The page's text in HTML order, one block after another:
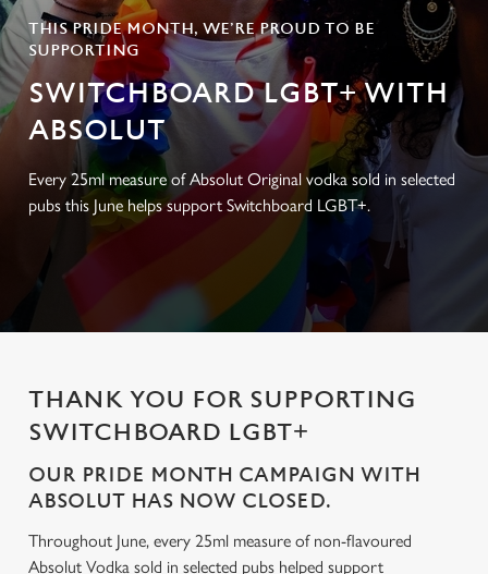
THIS PRIDE MONTH, WE’RE PROUD TO BE
SUPPORTING
SWITCHBOARD LGBT+ WITH
ABSOLUT
Every 25ml measure of Absolut Original vodka sold in selected
pubs this June helps support Switchboard LGBT+.
THANK YOU FOR SUPPORTING
SWITCHBOARD LGBT+
OUR PRIDE MONTH CAMPAIGN WITH
ABSOLUT HAS NOW CLOSED.
Throughout June, every 25ml measure of non-flavoured
Absolut Vodka sold in selected pubs helped support